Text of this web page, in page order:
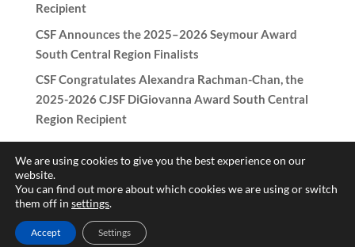
Recipient
CSF Announces the 2025–2026 Seymour Award
South Central Region Finalists
CSF Congratulates Alexandra Rachman-Chan, the
2025-2026 CJSF DiGiovanna Award South Central
Region Recipient
Copyright © 2017-2026 California Scholarship Federation -
Need help with the website? Contact
We are using cookies to give you the best experience on our
website.
You can find out more about which cookies we are using or switch
them off in settings.
Accept Settings